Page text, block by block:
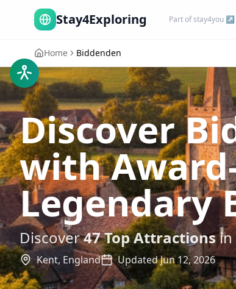
Stay4Exploring Part of stay4you ↗
Home Biddenden
Discover
with
Legendary
Discover47Top Attractionsin
Kent, England UpdatedJun 12, 2026